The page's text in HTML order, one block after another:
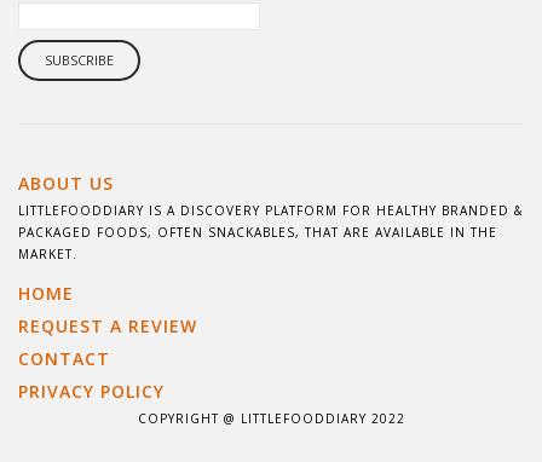
ABOUT US
LITTLEFOODDIARY IS A DISCOVERY PLATFORM FOR HEALTHY BRANDED &
PACKAGED FOODS, OFTEN SNACKABLES, THAT ARE AVAILABLE IN THE
MARKET.
HOME
REQUEST A REVIEW
CONTACT
PRIVACY POLICY
COPYRIGHT @ LITTLEFOODDIARY 2022